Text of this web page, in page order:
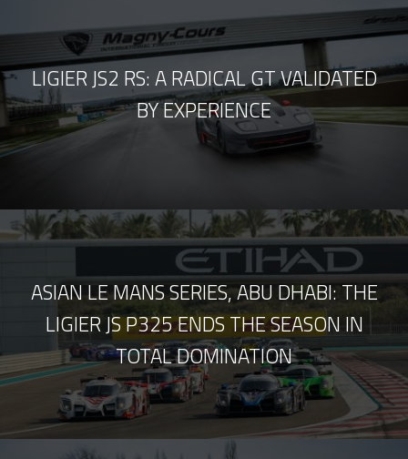
LIGIER JS2 RS: A RADICAL GT VALIDATED
BY EXPERIENCE
ASIAN LE MANS SERIES, ABU DHABI: THE
LIGIER JS P325 ENDS THE SEASON IN
TOTAL DOMINATION